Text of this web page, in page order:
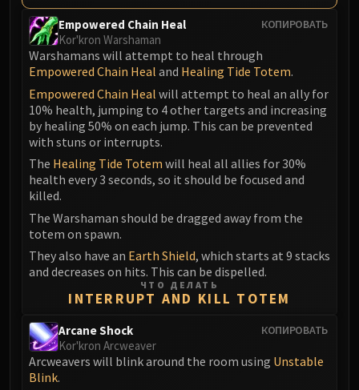
ULDUAR
Flame Leviathan
Ignis
Razorscale
XT-002
Assembly of Iron
Kologarn
Mimiron
Thorim
Vezax
Yogg-Saron
Algalon
Weakauras
КОПИРОВАТЬ
Empowered Chain Heal
Kor'kron Warshaman
Warshamans will attempt to heal through
Empowered Chain Heal and Healing Tide Totem.
Empowered Chain Heal will attempt to heal an ally for
10% health, jumping to 4 other targets and increasing
by healing 50% on each jump. This can be prevented
with stuns or interrupts.
The Healing Tide Totem will heal all allies for 30%
health every 3 seconds, so it should be focused and
killed.
The Warshaman should be dragged away from the
totem on spawn.
They also have an Earth Shield, which starts at 9 stacks
and decreases on hits. This can be dispelled.
ЧТО ДЕЛАТЬ
INTERRUPT AND KILL TOTEM
КОПИРОВАТЬ
Arcane Shock
Kor'kron Arcweaver
Arcweavers will blink around the room using Unstable
Blink.